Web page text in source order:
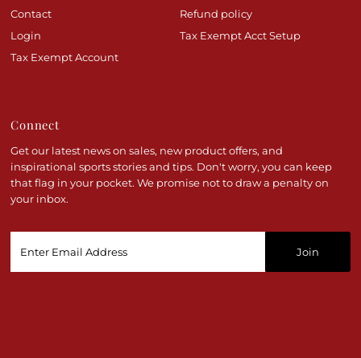
Contact
Login
Tax Exempt Account
Refund policy
Tax Exempt Acct Setup
Connect
Get our latest news on sales, new product offers, and
inspirational sports stories and tips. Don't worry, you can keep
that flag in your pocket. We promise not to draw a penalty on
your inbox.
Email
Address